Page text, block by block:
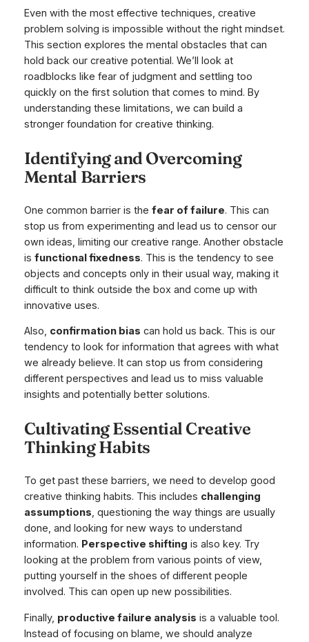
Even with the most effective techniques, creative
problem solving is impossible without the right mindset.
This section explores the mental obstacles that can
hold back our creative potential. We’ll look at
roadblocks like fear of judgment and settling too
quickly on the first solution that comes to mind. By
understanding these limitations, we can build a
stronger foundation for creative thinking.
Identifying and Overcoming
Mental Barriers
One common barrier is the fear of failure. This can
stop us from experimenting and lead us to censor our
own ideas, limiting our creative range. Another obstacle
is functional fixedness. This is the tendency to see
objects and concepts only in their usual way, making it
difficult to think outside the box and come up with
innovative uses.
Also, confirmation bias can hold us back. This is our
tendency to look for information that agrees with what
we already believe. It can stop us from considering
different perspectives and lead us to miss valuable
insights and potentially better solutions.
Cultivating Essential Creative
Thinking Habits
To get past these barriers, we need to develop good
creative thinking habits. This includes challenging
assumptions, questioning the way things are usually
done, and looking for new ways to understand
information. Perspective shifting is also key. Try
looking at the problem from various points of view,
putting yourself in the shoes of different people
involved. This can open up new possibilities.
Finally, productive failure analysis is a valuable tool.
Instead of focusing on blame, we should analyze